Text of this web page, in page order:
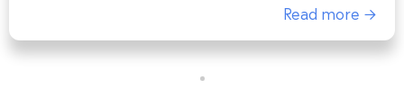
Read more →